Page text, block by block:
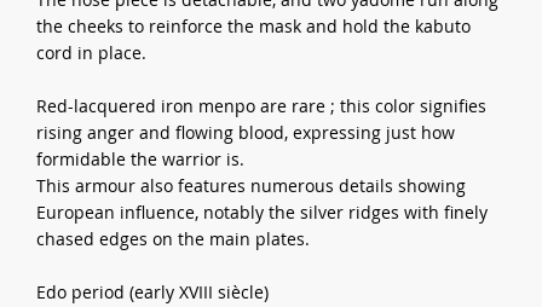
the cheeks to reinforce the mask and hold the kabuto
cord in place.
Red-lacquered iron menpo are rare ; this color signifies
rising anger and flowing blood, expressing just how
formidable the warrior is.
This armour also features numerous details showing
European influence, notably the silver ridges with finely
chased edges on the main plates.
Edo period (early XVIII siècle)